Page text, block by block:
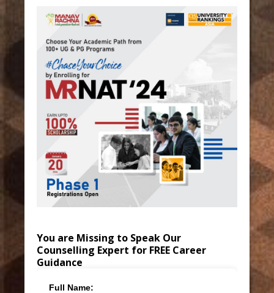
You are Missing to Speak Our
Counselling Expert for FREE Career
Guidance
Full Name: